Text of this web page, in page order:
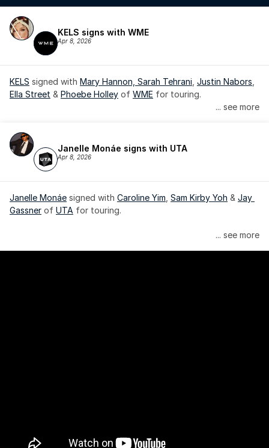
KELS signs with WME
Apr 8, 2026
KELS signed with Mary Hannon, Sarah Tehrani Justin Nabors
Ella Street & Phoebe Holley of WME for touring.
... see more
Janelle Monáe signs with UTA
Apr 8, 2026
Janelle Monáe signed with Caroline Yim Sam Kirby Yoh & Jay
Gassner of UTA for touring.
Janelle Monáe is managed by Wondaland Arts, released by
... see more